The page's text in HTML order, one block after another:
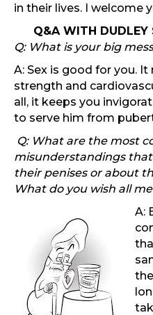
in their lives. I welcome
Q&A WITH DUDLEY
Q: What is your big
A: Sex is good for you.
strength and
all, it keeps you
to serve him from
Q: What are the most
misunderstandings
their penises or about
What do you wish all
A: